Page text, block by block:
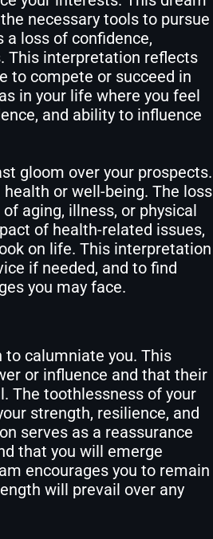
necessary tools to pursue
loss of confidence,
This interpretation reflects
to compete or succeed in
in your life where you feel
and ability to influence
gloom over your prospects.
or well-being. The loss
aging, illness, or physical
of health-related issues,
on life. This interpretation
if needed, and to find
you may face.
calumniate you. This
or influence and that their
The toothlessness of your
strength, resilience, and
serves as a reassurance
that you will emerge
encourages you to remain
will prevail over any